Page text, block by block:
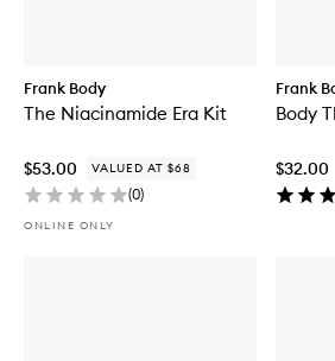
Frank Body
The Niacinamide Era Kit
$53.00 VALUED AT $68
(0)
ONLINE ONLY
Frank
Body
$32.00